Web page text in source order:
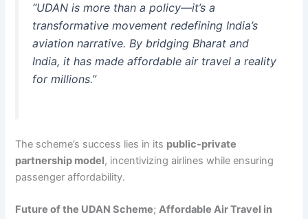
“UDAN is more than a policy—it’s a
transformative movement redefining India’s
aviation narrative. By bridging Bharat and
India, it has made affordable air travel a reality
for millions.”
The scheme’s success lies in its public-private
partnership model, incentivizing airlines while ensuring
passenger affordability.
Future of the UDAN Scheme;Affordable Air Travel in